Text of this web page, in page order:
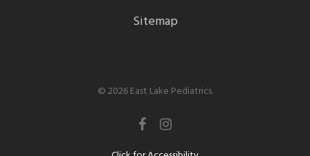
Sitemap
© 2026 East Lake Pediatrics.
facebookinstagram